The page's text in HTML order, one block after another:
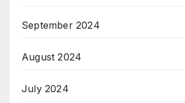
September 2024
August 2024
July 2024